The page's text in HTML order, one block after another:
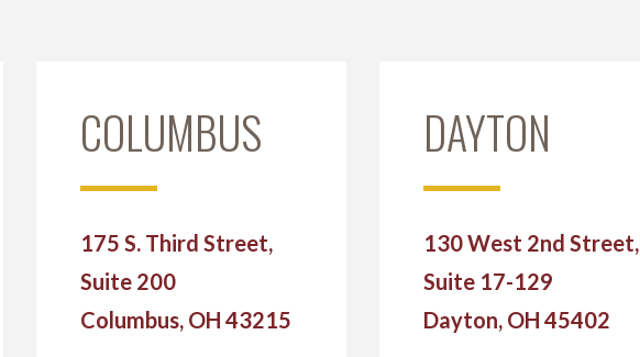
COLUMBUS
175 S. Third Street,
Suite 200
Columbus, OH 43215
DAYTON
130 West 2nd Street,
Suite 17-129
Dayton, OH 45402